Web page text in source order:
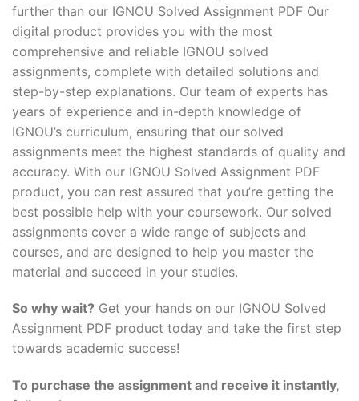
further than our IGNOU Solved Assignment PDF Our
digital product provides you with the most
comprehensive and reliable IGNOU solved
assignments, complete with detailed solutions and
step-by-step explanations. Our team of experts has
years of experience and in-depth knowledge of
IGNOU’s curriculum, ensuring that our solved
assignments meet the highest standards of quality and
accuracy. With our IGNOU Solved Assignment PDF
product, you can rest assured that you’re getting the
best possible help with your coursework. Our solved
assignments cover a wide range of subjects and
courses, and are designed to help you master the
material and succeed in your studies.
So why wait? Get your hands on our IGNOU Solved
Assignment PDF product today and take the first step
towards academic success!
To purchase the assignment and receive it instantly,